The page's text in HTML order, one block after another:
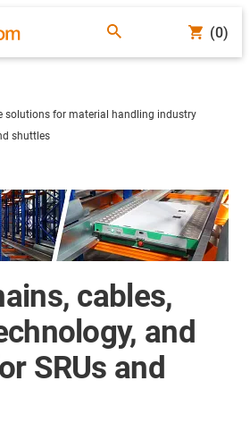
(0)
solutions for material handling industry
shuttles
cables,
and
SRUs and